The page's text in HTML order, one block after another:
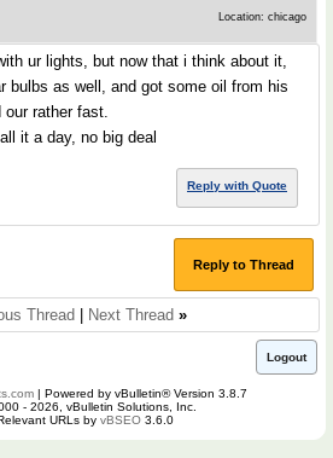
Location: chicago
ur lights, but now that i think about it,
bulbs as well, and got some oil from his
our rather fast.
it a day, no big deal
Reply with Quote
Reply to Thread
Thread Next Thread »
Logout
| Powered by vBulletin® Version 3.8.7
- 2026, vBulletin Solutions, Inc.
URLs by vBSEO 3.6.0